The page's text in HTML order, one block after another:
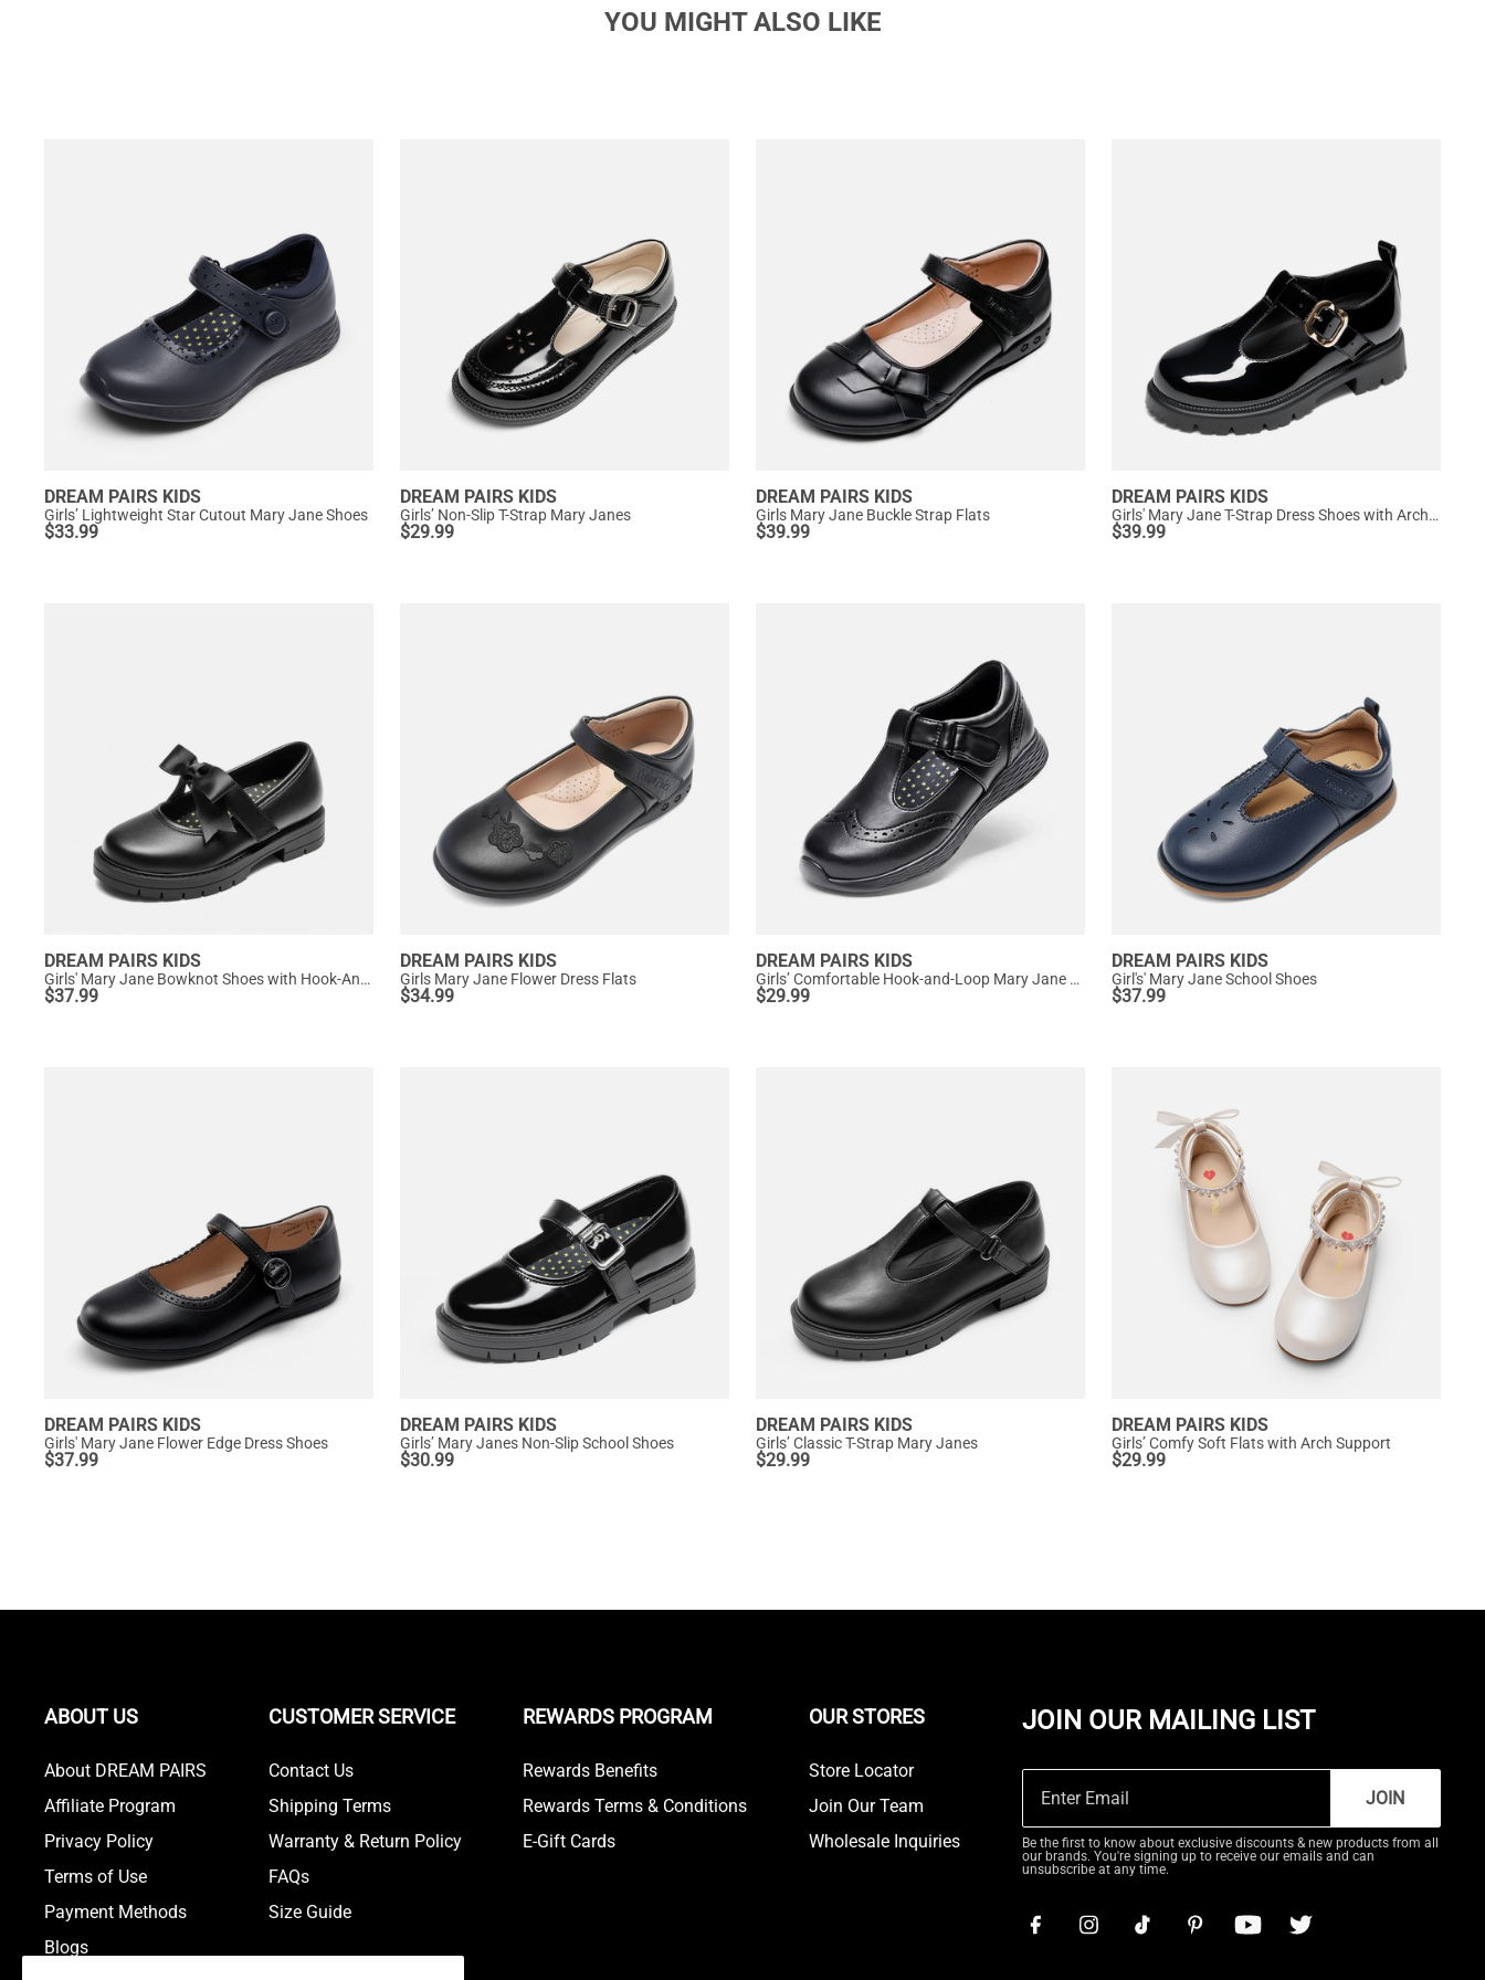
YOU MIGHT ALSO LIKE
DREAM PAIRS KIDS
Girls’ Lightweight Star Cutout Mary Jane Shoes
$33.99
DREAM PAIRS KIDS
Girls’ Non-Slip T-Strap Mary Janes
$29.99
DREAM PAIRS KIDS
Girls Mary Jane Buckle Strap Flats
$39.99
DREAM PAIRS KIDS
Girls' Mary Jane T-Strap Dress Shoes with Arch Support
$39.99
DREAM PAIRS KIDS
Girls' Mary Jane Bowknot Shoes with Hook-And-Loop Strap
$37.99
DREAM PAIRS KIDS
Girls Mary Jane Flower Dress Flats
$34.99
DREAM PAIRS KIDS
Girls’ Comfortable Hook-and-Loop Mary Jane Shoes
$29.99
DREAM PAIRS KIDS
Girl's' Mary Jane School Shoes
$37.99
DREAM PAIRS KIDS
Girls' Mary Jane Flower Edge Dress Shoes
$37.99
DREAM PAIRS KIDS
Girls’ Mary Janes Non-Slip School Shoes
$30.99
DREAM PAIRS KIDS
Girls’ Classic T-Strap Mary Janes
$29.99
DREAM PAIRS KIDS
Girls’ Comfy Soft Flats with Arch Support
$29.99
JOIN OUR MAILING LIST
JOIN
Be the first to know about exclusive discounts & new products from all
our brands. You're signing up to receive our emails and can
unsubscribe at any time.
ABOUT US
About DREAM PAIRS
Affiliate Program
Privacy Policy
Terms of Use
Payment Methods
Blogs
CUSTOMER SERVICE
Contact Us
Shipping Terms
Warranty & Return Policy
FAQs
Size Guide
REWARDS PROGRAM
Rewards Benefits
Rewards Terms & Conditions
E-Gift Cards
OUR STORES
Store Locator
Join Our Team
Wholesale Inquiries